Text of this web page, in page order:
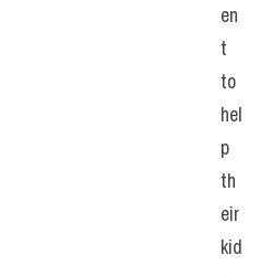
en
t
to
hel
p
th
eir
kid